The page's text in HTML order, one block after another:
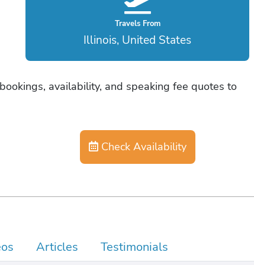
Travels From
Illinois, United States
availability, and speaking fee quotes to
Check Availability
Articles Testimonials